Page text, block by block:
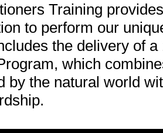
Training provides
to perform our
the delivery of a
which
by the natural world